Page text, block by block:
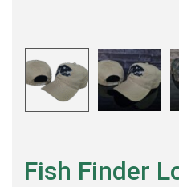
Fish Finder